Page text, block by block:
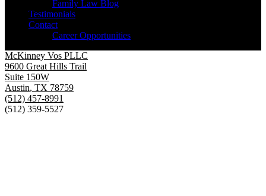
Family Law Blog
Testimonials
Contact
Career Opportunities
McKinney Vos PLLC
9600 Great Hills Trail
Suite 150W
Austin, TX 78759
(512) 457-8991
(512) 359-5527